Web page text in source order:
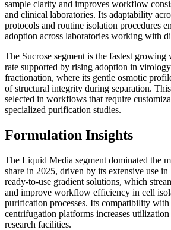
sample clarity and improves workflow
and clinical laboratories. Its adaptability
protocols and routine isolation procedures
adoption across laboratories working with
The Sucrose segment is the fastest
rate supported by rising adoption in
fractionation, where its gentle osmotic
of structural integrity during separation.
selected in workflows that require
specialized purification studies.
Formulation Insights
The Liquid Media segment dominated the
share in 2025, driven by its extensive use
ready-to-use gradient solutions, which
and improve workflow efficiency in cell
purification processes. Its compatibility with
centrifugation platforms increases utilization
research facilities.